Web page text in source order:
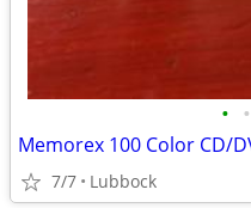
• •
Memorex 100 Color CD/
7/7 Lubbock